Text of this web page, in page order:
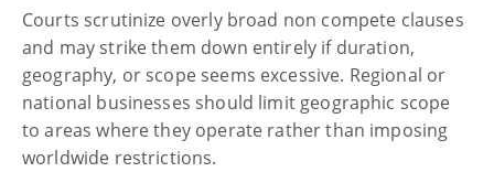
Courts scrutinize overly broad non compete clauses
and may strike them down entirely if duration,
geography, or scope seems excessive. Regional or
national businesses should limit geographic scope
to areas where they operate rather than imposing
worldwide restrictions.